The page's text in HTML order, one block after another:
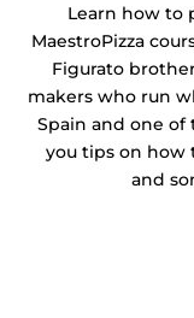
Learn how to
MaestroPizza
Figurato
makers who run
Spain and one of
you tips on how
and